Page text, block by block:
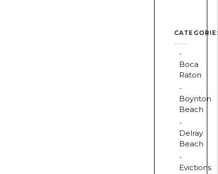
Boca
Raton
Boynton
Beach
Delray
Beach
Evictions